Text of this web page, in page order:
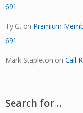
691
Ty G. on Premium
691
Mark Stapleton onCall
Search for…